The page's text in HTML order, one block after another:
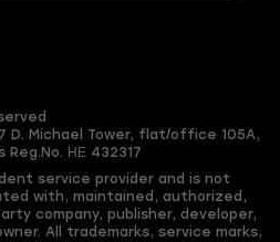
D. Michael Tower, flat/office 105A,
Reg.No. ΗΕ 432317
service provider and is not
with, maintained, authorized,
company, publisher, developer,
All trademarks, service marks,